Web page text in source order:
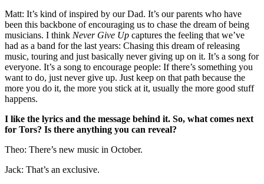
Matt: It’s kind of inspired by our Dad. It’s our parents who have
been this backbone of encouraging us to chase the dream of being
musicians. I think Never Give Up captures the feeling that we’ve
had as a band for the last years: Chasing this dream of releasing
music, touring and just basically never giving up on it. It’s a song for
everyone. It’s a song to encourage people: If there’s something you
want to do, just never give up. Just keep on that path because the
more you do it, the more you stick at it, usually the more good stuff
happens.
I like the lyrics and the message behind it. So, what comes next
for Tors? Is there anything you can reveal?
Theo: There’s new music in October.
Jack: That’s an exclusive.